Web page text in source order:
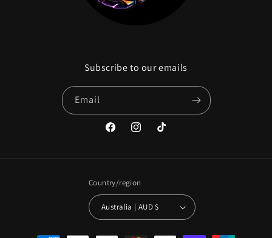
Subscribe to our emails
Email
FacebookInstagramTikTok
Country/region
Australia | AUD $